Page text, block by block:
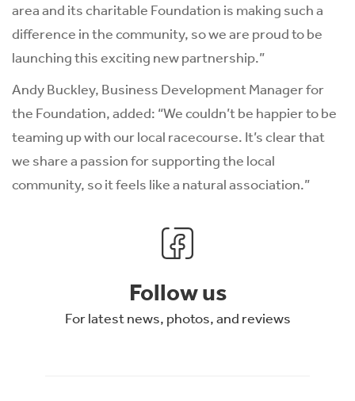
area and its charitable Foundation is making such a
difference in the community, so we are proud to be
launching this exciting new partnership.”
Andy Buckley, Business Development Manager for
the Foundation, added: “We couldn’t be happier to be
teaming up with our local racecourse. It’s clear that
we share a passion for supporting the local
community, so it feels like a natural association.”
Follow us
For latest news, photos, and reviews